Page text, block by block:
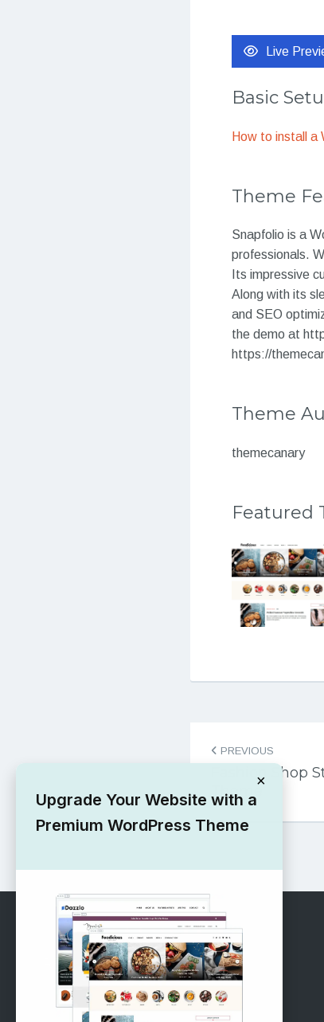
Live
Basic
How to install a
Theme
Snapfolio is a
professionals.
Its impressive
Along with its
and SEO
the demo at
https://
Theme
themecanary
Featured
PostPREVIOUS
Fashion Shop
Theme
RECOMMENDED
Vinethemes Blog
×
Upgrade Your Website with a
Premium WordPress Theme